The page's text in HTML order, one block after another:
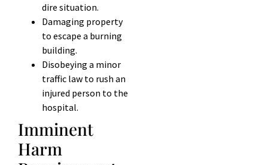
dire situation.
Damaging property
to escape a burning
building.
Disobeying a minor
traffic law to rush an
injured person to the
hospital.
Imminent
Harm